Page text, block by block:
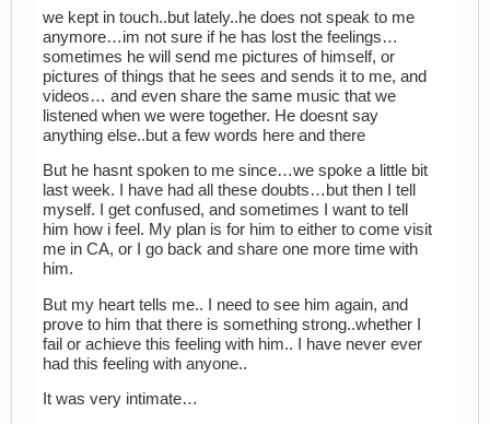
we kept in touch..but lately..he does not speak to me
anymore…im not sure if he has lost the feelings…
sometimes he will send me pictures of himself, or
pictures of things that he sees and sends it to me, and
videos… and even share the same music that we
listened when we were together. He doesnt say
anything else..but a few words here and there
But he hasnt spoken to me since…we spoke a little bit
last week. I have had all these doubts…but then I tell
myself. I get confused, and sometimes I want to tell
him how i feel. My plan is for him to either to come visit
me in CA, or I go back and share one more time with
him.
But my heart tells me.. I need to see him again, and
prove to him that there is something strong..whether I
fail or achieve this feeling with him.. I have never ever
had this feeling with anyone..
It was very intimate…